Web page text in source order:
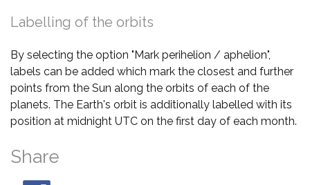
Labelling of the orbits
By selecting the option "Mark perihelion / aphelion",
labels can be added which mark the closest and further
points from the Sun along the orbits of each of the
planets. The Earth's orbit is additionally labelled with its
position at midnight UTC on the first day of each month.
Share